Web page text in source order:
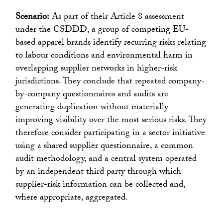
Scenario:As part of their Article 8 assessment
under the CSDDD, a group of competing EU-
based apparel brands identify recurring risks relating
to labour conditions and environmental harm in
overlapping supplier networks in higher-risk
jurisdictions. They conclude that repeated company-
by-company questionnaires and audits are
generating duplication without materially
improving visibility over the most serious risks. They
therefore consider participating in a sector initiative
using a shared supplier questionnaire, a common
audit methodology, and a central system operated
by an independent third party through which
supplier-risk information can be collected and,
where appropriate, aggregated.